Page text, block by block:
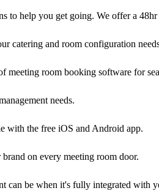
to help you get going. We offer a
catering and room configuration
meeting room booking software for
needs.
with the free iOS and Android app.
on every meeting room door.
can be when it's fully integrated with